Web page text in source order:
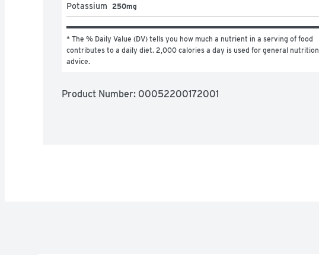
Potassium 250mg
* The % Daily Value (DV) tells you how much a nutrient in a serving of food
contributes to a daily diet. 2,000 calories a day is used for general nutrition
advice.
Product Number: 00052200172001